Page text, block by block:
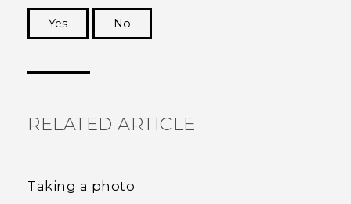
Yes
No
RELATED ARTICLE
Taking a photo